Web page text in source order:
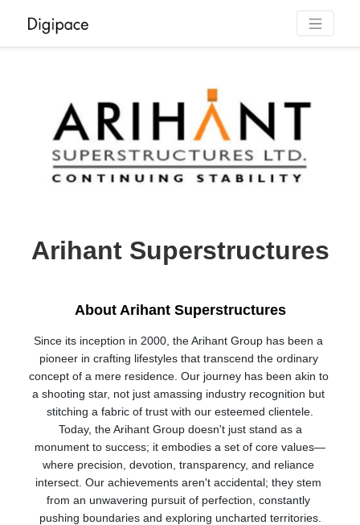
Arihant Superstructures
About Arihant Superstructures
Since its inception in 2000, the Arihant Group has been a
pioneer in crafting lifestyles that transcend the ordinary
concept of a mere residence. Our journey has been akin to
a shooting star, not just amassing industry recognition but
stitching a fabric of trust with our esteemed clientele.
Today, the Arihant Group doesn't just stand as a
monument to success; it embodies a set of core values—
where precision, devotion, transparency, and reliance
intersect. Our achievements aren't accidental; they stem
from an unwavering pursuit of perfection, constantly
pushing boundaries and exploring uncharted territories.